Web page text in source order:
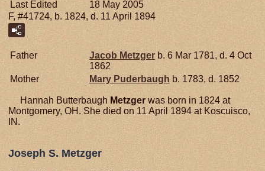
Last Edited
18 May 2005
F, #41724, b. 1824, d. 11 April 1894
Father Jacob Metzger b. 6 Mar 1781, d. 4 Oct
1862
Mother
Mary Puderbaugh b. 1783, d. 1852
Hannah Butterbaugh Metzger was born in 1824 at
Montgomery, OH. She died on 11 April 1894 at Koscuisco,
IN.
Joseph S. Metzger